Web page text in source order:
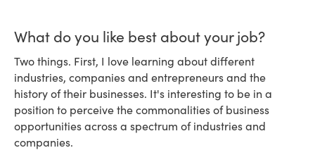
What do you like best about your job?
Two things. First, I love learning about different
industries, companies and entrepreneurs and the
history of their businesses. It's interesting to be in a
position to perceive the commonalities of business
opportunities across a spectrum of industries and
companies.